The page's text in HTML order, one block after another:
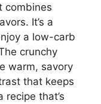
combines
It’s a
a low-carb
crunchy
warm, savory
that keeps
recipe that’s